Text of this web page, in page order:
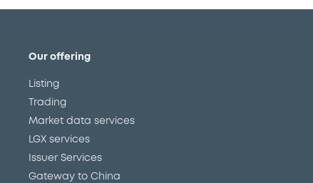
Our offering
Listing
Trading
Market data services
LGX services
Issuer Services
Gateway to China